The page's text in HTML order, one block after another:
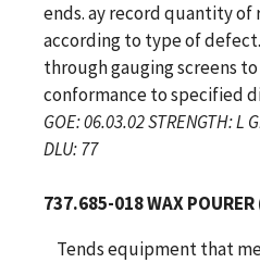
ends. ay record quantity of
according to type of
through gauging screens
conformance to specified
GOE: 06.03.02 STRENGTH: L
DLU: 77
737.685-018 WAX
Tends equipment that